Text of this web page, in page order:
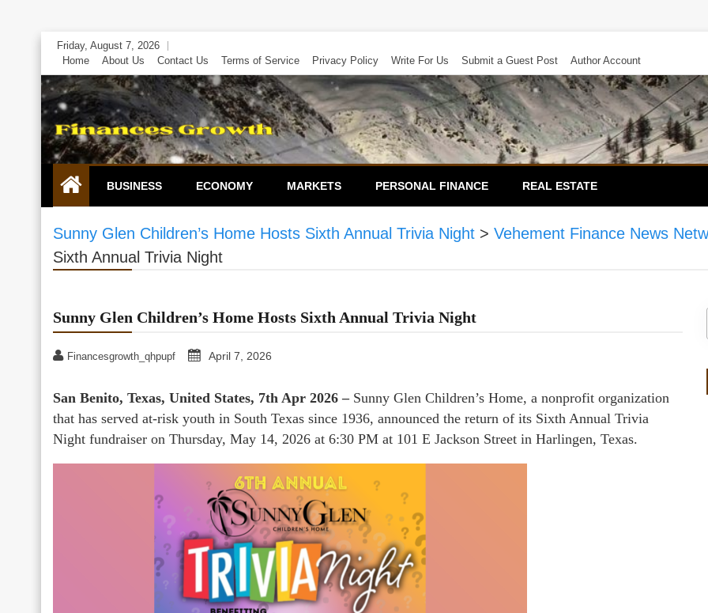
Skip
content
Friday, August 7, 2026
Home
About Us Contact Us Terms of Service Privacy Policy Write For Us Submit a Guest Post Author Account
BUSINESS ECONOMY MARKETS PERSONAL FINANCE REAL ESTATE
Sunny Glen Children’s Home Hosts Sixth Annual Trivia Night > Vehement Finance News
Sixth Annual Trivia Night
Sunny Glen Children’s Home Hosts Sixth Annual Trivia Night
Financesgrowth_qhpupf April 7, 2026
San Benito, Texas, United States, 7th Apr 2026 – Sunny Glen Children’s Home, a nonprofit organization
that has served at-risk youth in South Texas since 1936, announced the return of its Sixth Annual Trivia
Night fundraiser on Thursday, May 14, 2026 at 6:30 PM at 101 E Jackson Street in Harlingen, Texas.